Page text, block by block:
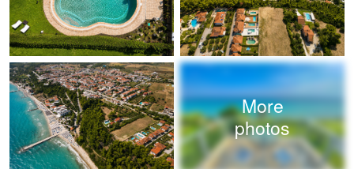
More
photos